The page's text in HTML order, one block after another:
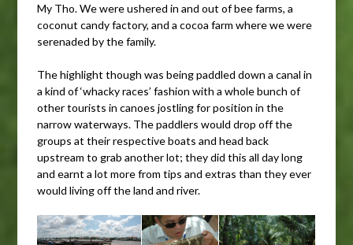
My Tho. We were ushered in and out of bee farms, a
coconut candy factory, and a cocoa farm where we were
serenaded by the family.
The highlight though was being paddled down a canal in
a kind of ‘whacky races’ fashion with a whole bunch of
other tourists in canoes jostling for position in the
narrow waterways. The paddlers would drop off the
groups at their respective boats and head back
upstream to grab another lot; they did this all day long
and earnt a lot more from tips and extras than they ever
would living off the land and river.